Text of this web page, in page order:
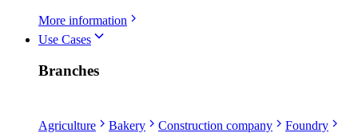
More information
Use Cases
Branches
Agriculture Bakery Construction company
Foundry